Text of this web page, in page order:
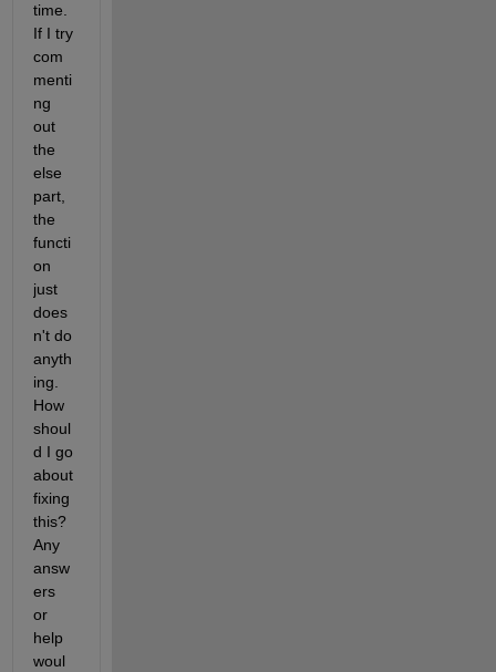
time.
If I try
com
menti
ng
out
the
else
part,
the
functi
on
just
does
n't do
anyth
ing.
How
shoul
d I go
about
fixing
this?
Any
answ
ers
or
help
woul